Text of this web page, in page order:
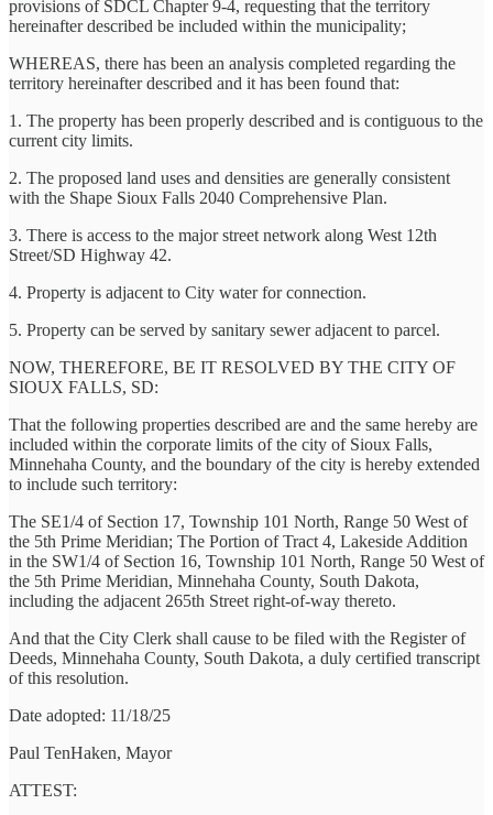
provisions of SDCL Chapter 9-4, requesting that the territory
hereinafter described be included within the municipality;
WHEREAS, there has been an analysis completed regarding the
territory hereinafter described and it has been found that:
1. The property has been properly described and is contiguous to the
current city limits.
2. The proposed land uses and densities are generally consistent
with the Shape Sioux Falls 2040 Comprehensive Plan.
3. There is access to the major street network along West 12th
Street/SD Highway 42.
4. Property is adjacent to City water for connection.
5. Property can be served by sanitary sewer adjacent to parcel.
NOW, THEREFORE, BE IT RESOLVED BY THE CITY OF
SIOUX FALLS, SD:
That the following properties described are and the same hereby are
included within the corporate limits of the city of Sioux Falls,
Minnehaha County, and the boundary of the city is hereby extended
to include such territory:
The SE1/4 of Section 17, Township 101 North, Range 50 West of
the 5th Prime Meridian; The Portion of Tract 4, Lakeside Addition
in the SW1/4 of Section 16, Township 101 North, Range 50 West of
the 5th Prime Meridian, Minnehaha County, South Dakota,
including the adjacent 265th Street right-of-way thereto.
And that the City Clerk shall cause to be filed with the Register of
Deeds, Minnehaha County, South Dakota, a duly certified transcript
of this resolution.
Date adopted: 11/18/25
Paul TenHaken, Mayor
ATTEST: